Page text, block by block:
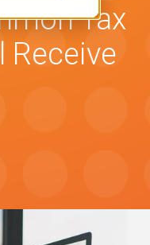
Tax
Receive